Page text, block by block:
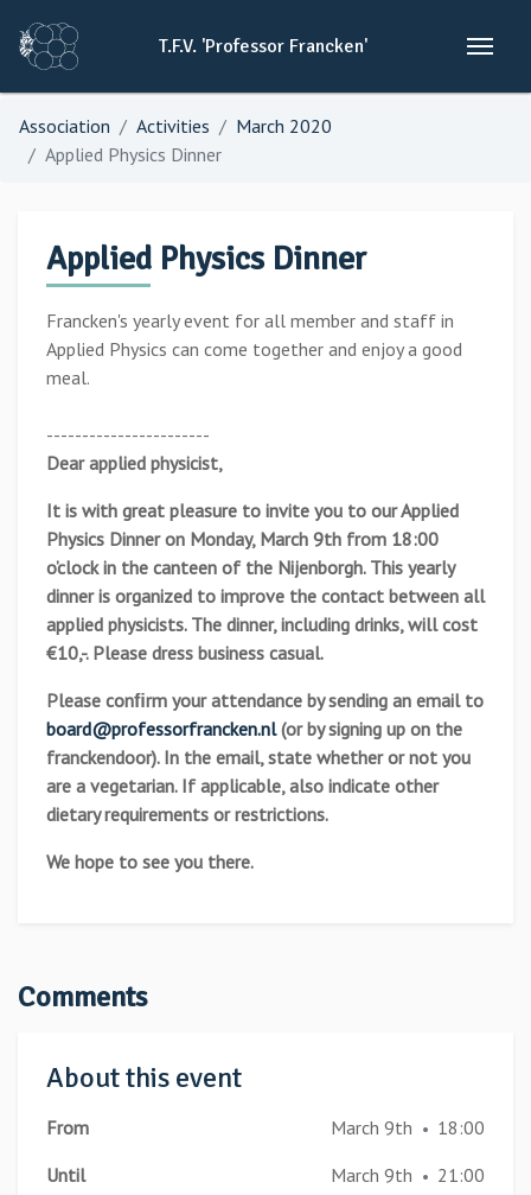
T.F.V. 'Professor Francken'
Association Activities
March 2020
Applied Physics Dinner
Applied Physics Dinner
Francken's yearly event for all member and staff in
Applied Physics can come together and enjoy a good
meal.
-----------------------
Dear applied physicist,
It is with great pleasure to invite you to our Applied
Physics Dinner on Monday, March 9th from 18:00
o’clock in the canteen of the Nijenborgh. This yearly
dinner is organized to improve the contact between all
applied physicists. The dinner, including drinks, will cost
€10,-. Please dress business casual.
Please conﬁrm your attendance by sending an email to
board@professorfrancken.nl(or by signing up on the
franckendoor). In the email, state whether or not you
are a vegetarian. If applicable, also indicate other
dietary requirements or restrictions.
We hope to see you there.
Comments
About this event
From March 9th • 18:00
Until
March 9th • 21:00